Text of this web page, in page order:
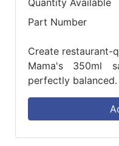
Quantity Available
Part Number
Create restaurant-
Mama's 350ml
perfectly balanced.